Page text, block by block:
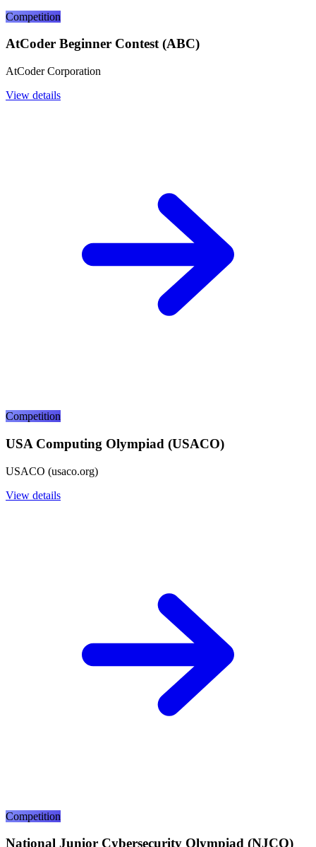
Competition
AtCoder Beginner Contest (ABC)
AtCoder Corporation
View details
Competition
USA Computing Olympiad (USACO)
USACO (usaco.org)
View details
Competition
National Junior Cybersecurity Olympiad (NJCO)